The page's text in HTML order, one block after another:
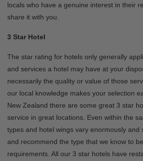
locals who have a genuine interest in their
share it with you.
3 Star Hotel
The star rating for hotels only generally
and services a hotel may have at your
necessarily the quality or value of those
our local knowledge makes your selection
New Zealand there are some great 3 star
service in great locations. Even within the
types and hotel wings vary enormously and
and recommend the type that we know to
requirements. All our 3 star hotels have